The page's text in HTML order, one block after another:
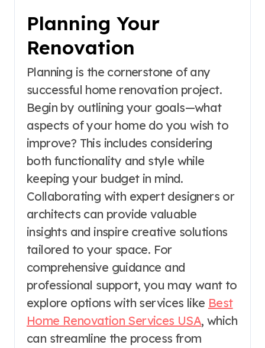
Planning Your
Renovation
Planning is the cornerstone of any
successful home renovation project.
Begin by outlining your goals—what
aspects of your home do you wish to
improve? This includes considering
both functionality and style while
keeping your budget in mind.
Collaborating with expert designers or
architects can provide valuable
insights and inspire creative solutions
tailored to your space. For
comprehensive guidance and
professional support, you may want to
explore options with services like Best
Home Renovation Services USA, which
can streamline the process from